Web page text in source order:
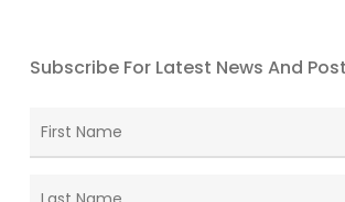
Subscribe For Latest News And